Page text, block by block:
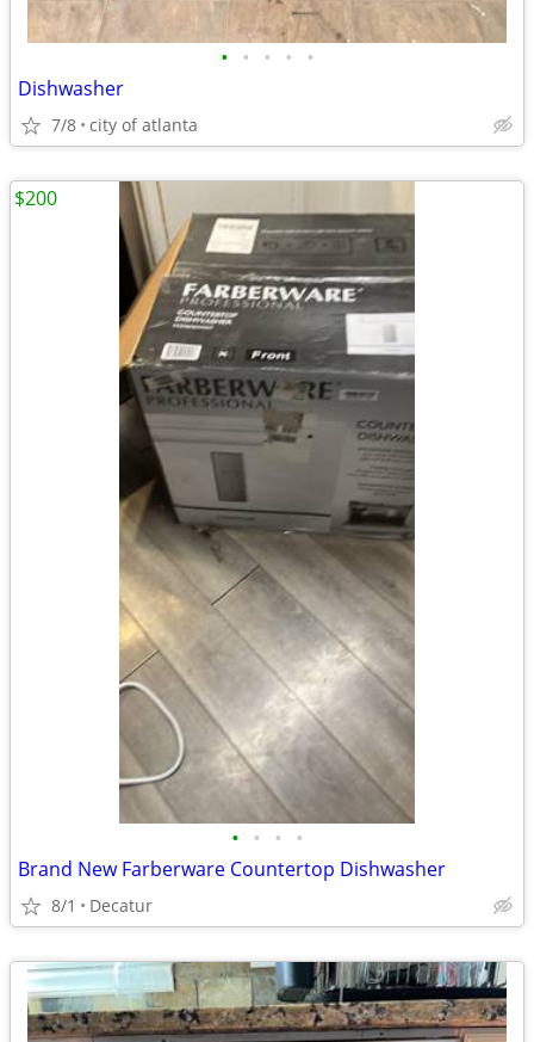
• • • • •
Dishwasher
7/8 city of atlanta
• • • •
Brand New Farberware Countertop Dishwasher
8/1 Decatur
$200